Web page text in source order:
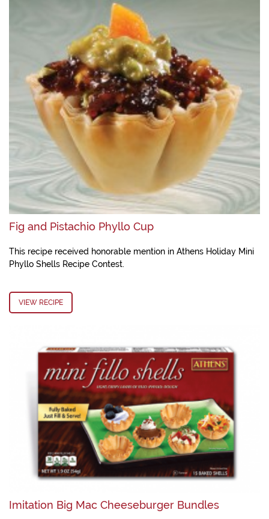
Fig and Pistachio Phyllo Cup
This recipe received honorable mention in Athens Holiday Mini
Phyllo Shells Recipe Contest.
VIEW RECIPE
Imitation Big Mac Cheeseburger Bundles